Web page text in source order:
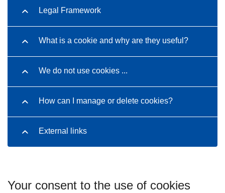
Legal Framework
What is a cookie and why are they useful?
We do not use cookies ...
How can I manage or delete cookies?
External links
Your consent to the use of cookies